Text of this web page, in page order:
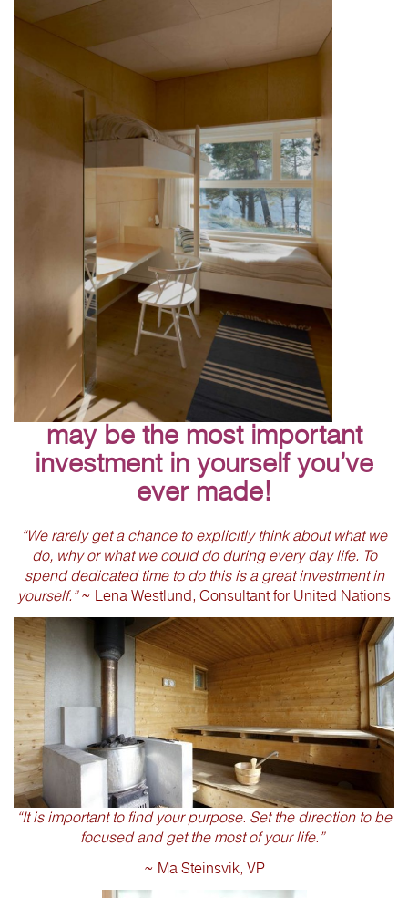
may be the most important
investment in yourself you’ve
ever made!
“We rarely get a chance to explicitly think about what we
do, why or what we could do during every day life. To
spend dedicated time to do this is a great investment in
yourself.”~ Lena Westlund, Consultant for United Nations
“It is important to find your purpose. Set the direction to be
focused and get the most of your life.”
~ Ma Steinsvik, VP